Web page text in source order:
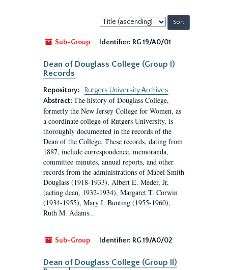
Sort
by:
Sub-Group
Identifier: RG 19/A0/01
Dean of Douglass College (Group I)
Records
Repository:
Rutgers University Archives
Abstract: The history of Douglass College,
formerly the New Jersey College for Women, as
a coordinate college of Rutgers University, is
thoroughly documented in the records of the
Dean of the College. These records, dating from
1887, include correspondence, memoranda,
committee minutes, annual reports, and other
records from the administrations of Mabel Smith
Douglass (1918-1933), Albert E. Meder, Jr,
(acting dean, 1932-1934), Margaret T. Corwin
(1934-1955), Mary I. Bunting (1955-1960),
Ruth M. Adams...
Sub-Group Identifier: RG 19/A0/02
Dean of Douglass College (Group II)